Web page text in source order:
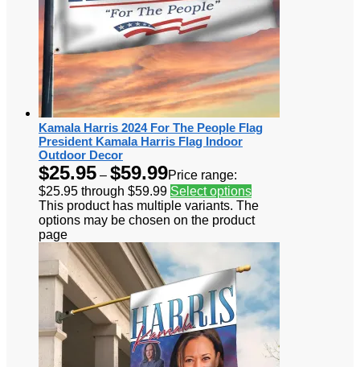
Kamala Harris 2024 For The People Flag
President Kamala Harris Flag Indoor
Outdoor Decor
$25.95 – $59.99Price range:
$25.95 through $59.99 Select options
This product has multiple variants. The
options may be chosen on the product
page